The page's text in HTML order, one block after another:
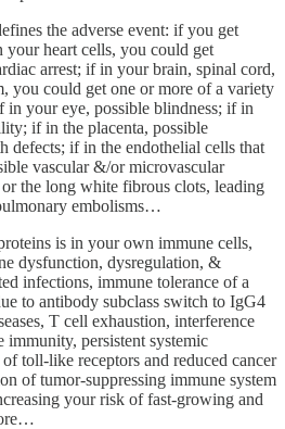
the adverse event: if you get
heart cells, you could get
arrest; if in your brain, spinal cord,
you could get one or more of a variety
your eye, possible blindness; if in
if in the placenta, possible
defects; if in the endothelial cells that
vascular &/or microvascular
the long white fibrous clots, leading
embolisms…
is in your own immune cells,
dysfunction, dysregulation, &
infections, immune tolerance of a
to antibody subclass switch to IgG4
T cell exhaustion, interference
persistent systemic
toll-like receptors and reduced cancer
of tumor-suppressing immune system
your risk of fast-growing and